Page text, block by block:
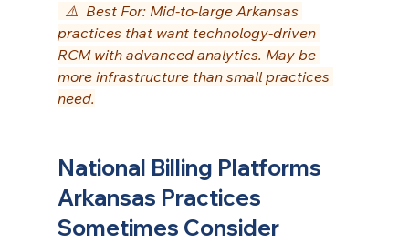
⚠️  Best For: Mid-to-large Arkansas
practices that want technology-driven
RCM with advanced analytics. May be
more infrastructure than small practices
need.
National Billing Platforms
Arkansas Practices
Sometimes Consider